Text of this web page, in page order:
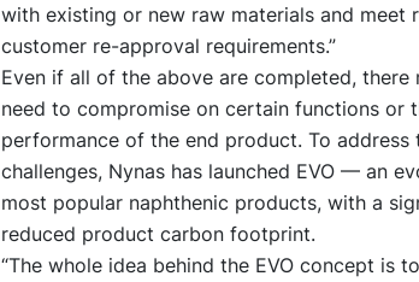
with existing or new raw materials and meet
customer re-approval requirements.”
Even if all of the above are completed, there
need to compromise on certain functions or
performance of the end product. To address
challenges, Nynas has launched EVO — an
most popular naphthenic products, with a
reduced product carbon footprint.
“The whole idea behind the EVO concept is